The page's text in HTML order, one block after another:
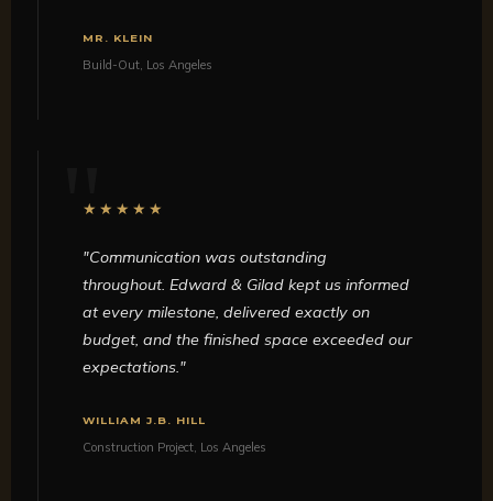
MR. KLEIN
Build-Out, Los Angeles
★★★★★
"Communication was outstanding
throughout. Edward & Gilad kept us informed
at every milestone, delivered exactly on
budget, and the finished space exceeded our
expectations."
WILLIAM J.B. HILL
Construction Project, Los Angeles